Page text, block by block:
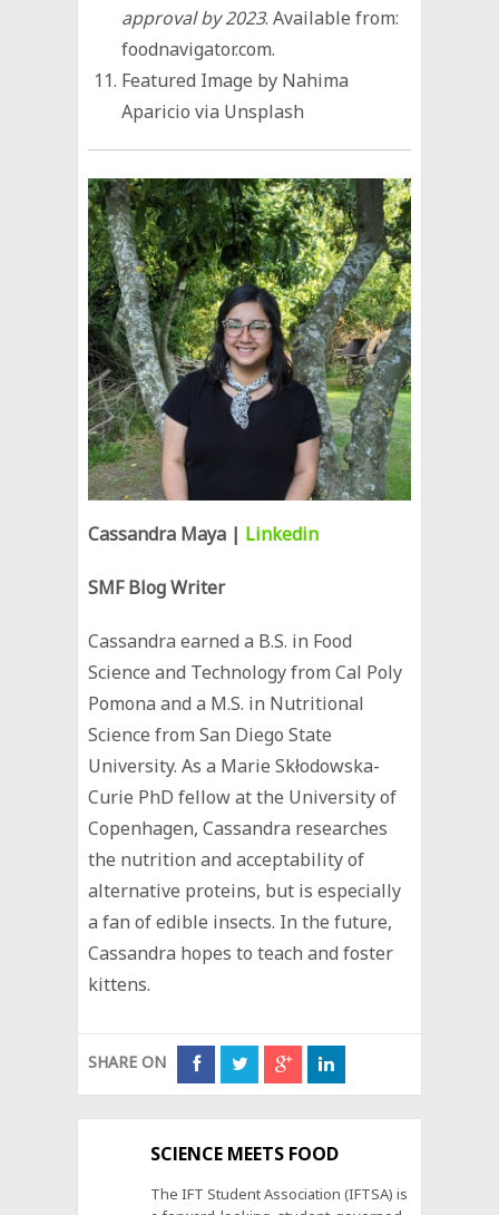
approval by 2023. Available from:
foodnavigator.com.
Featured Image by Nahima
Aparicio via Unsplash
Cassandra Maya | Linkedin
SMF Blog Writer
Cassandra earned a B.S. in Food
Science and Technology from Cal Poly
Pomona and a M.S. in Nutritional
Science from San Diego State
University. As a ‪Marie Skłodowska-
Curie PhD fellow at the University of
Copenhagen, Cassandra researches
the nutrition and acceptability of
alternative proteins, but is especially
a fan of edible insects. In the future,
Cassandra hopes to teach and foster
kittens.
SHARE ON
SCIENCE MEETS FOOD
The IFT Student Association (IFTSA) is